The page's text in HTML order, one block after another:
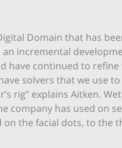
Domain that has
incremental
have continued to refine
solvers that we use
rig” explains Aitken.
company has used on
the facial dots, to the